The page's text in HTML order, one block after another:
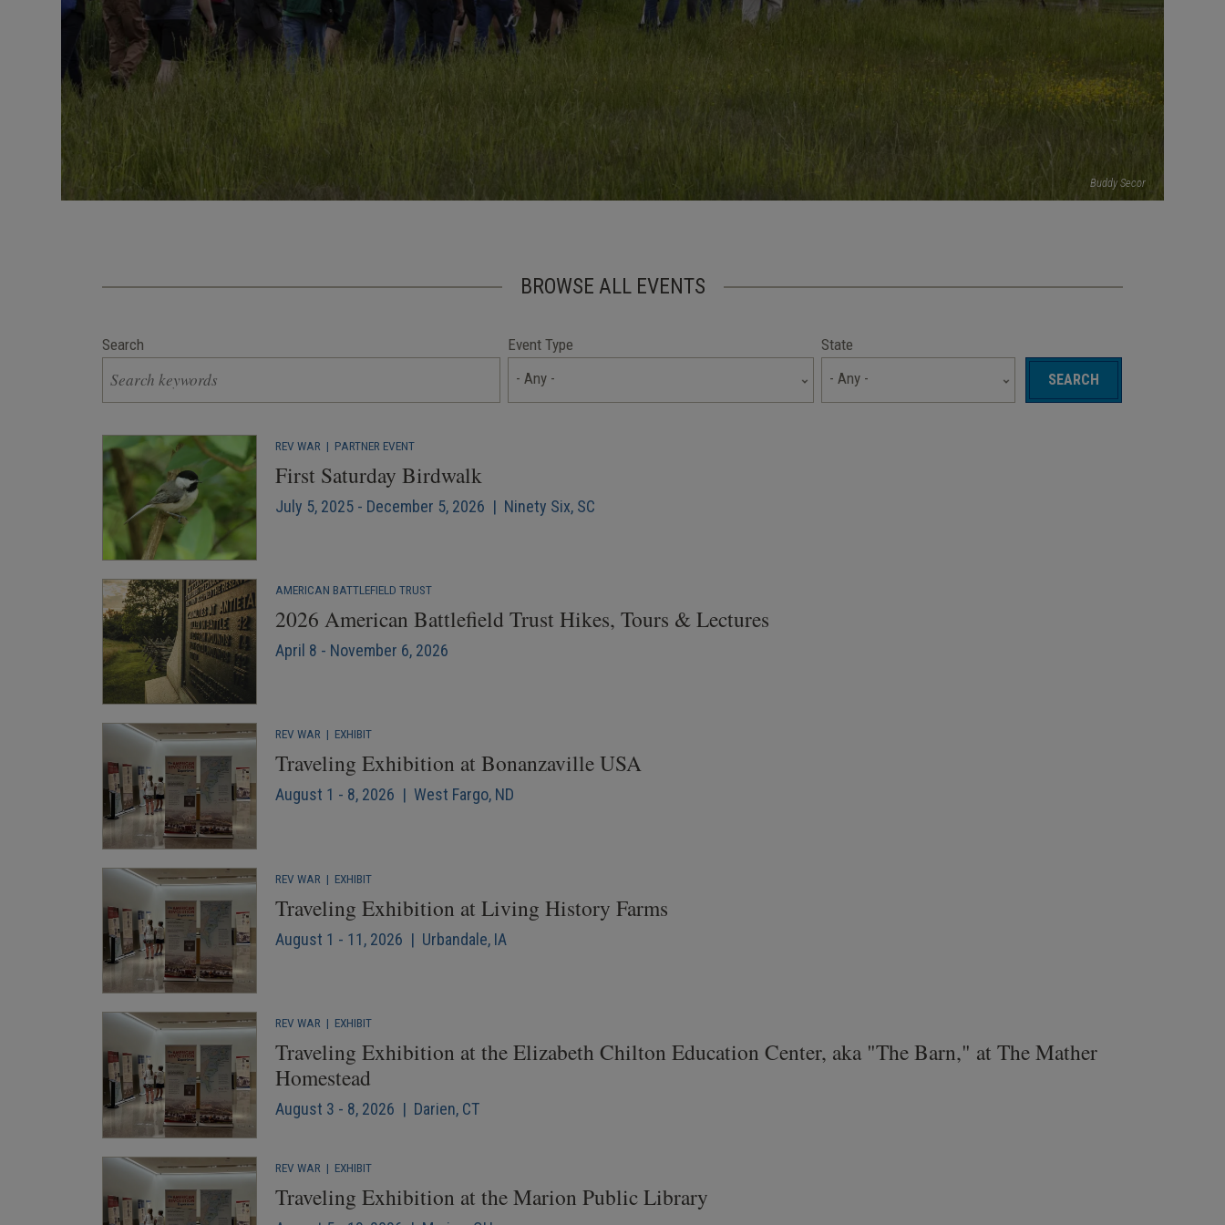
Buddy Secor
BROWSE ALL EVENTS
Search
Event Type
- Any -
State
- Any -
REV WAR | PARTNER EVENT
First Saturday Birdwalk
July 5, 2025 - December 5, 2026 | Ninety Six, SC
AMERICAN BATTLEFIELD TRUST
2026 American Battlefield Trust Hikes, Tours & Lectures
April 8 - November 6, 2026
REV WAR | EXHIBIT
Traveling Exhibition at Bonanzaville USA
August 1 - 8, 2026 | West Fargo, ND
REV WAR | EXHIBIT
Traveling Exhibition at Living History Farms
August 1 - 11, 2026 | Urbandale, IA
REV WAR | EXHIBIT
Traveling Exhibition at the Elizabeth Chilton Education Center, aka "The Barn," at The Mather
Homestead
August 3 - 8, 2026 | Darien, CT
REV WAR | EXHIBIT
Traveling Exhibition at the Marion Public Library